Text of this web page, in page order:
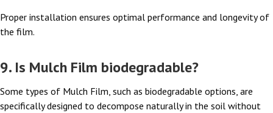
Proper installation ensures optimal performance and longevity of
the film.
9. Is Mulch Film biodegradable?
Some types of Mulch Film, such as biodegradable options, are
specifically designed to decompose naturally in the soil without